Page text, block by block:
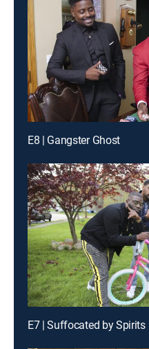
E8 | Gangster Ghost
E7 | Suffocated by Spirits